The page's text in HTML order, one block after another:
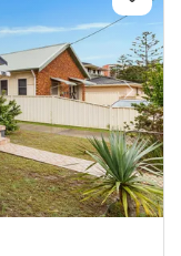
Next